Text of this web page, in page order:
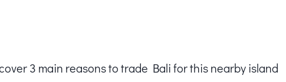
3 main reasons to trade Bali for this nearby island